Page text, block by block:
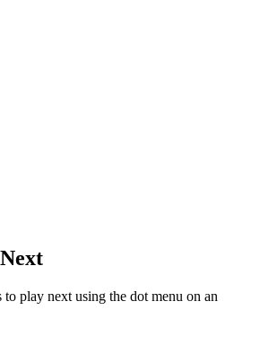
to play next using the dot menu on an